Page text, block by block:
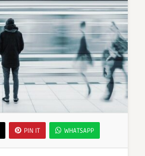
PIN IT WHATSAPP